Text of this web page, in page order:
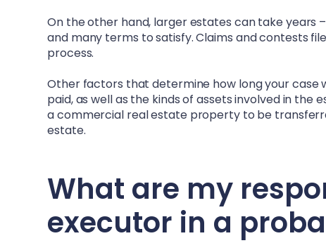
On the other hand, larger estates can take years
and many terms to satisfy. Claims and contests
process.
Other factors that determine how long your
paid, as well as the kinds of assets involved in
a commercial real estate property to be
estate.
What are my
executor in a